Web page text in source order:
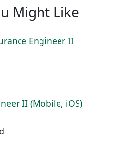
Might Like
Engineer II
II (Mobile, iOS)